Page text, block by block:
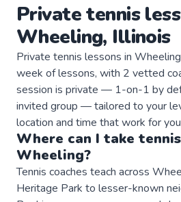
Privatetennis
Wheeling, Illinois
Private tennis lessons in
week of lessons, with 2 vetted
session is private — 1-on-1 by
invited group — tailored to your
location and time that work for
Where can I take tennis
Wheeling?
Tennis coaches teach across
Heritage Park to lesser-known